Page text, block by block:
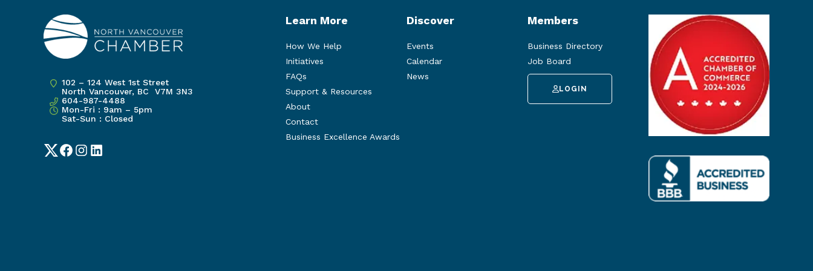
102 – 124 West 1st Street
North Vancouver, BC V7M 3N3
604-987-4488
Mon-Fri : 9am – 5pm
Sat-Sun : Closed
TwitterFacebook
Instagram
LinkedIn
Learn More
How We Help
Initiatives
FAQs
Support & Resources
About
Contact
Business Excellence Awards
Discover
Events
Calendar
News
Members
Business Directory
Job Board
LOGIN